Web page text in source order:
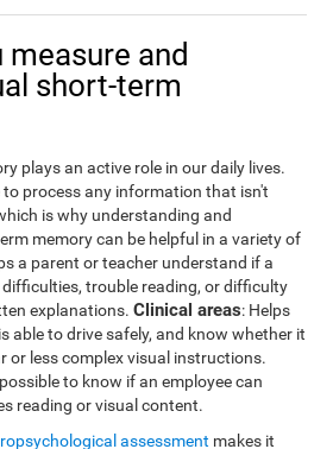
and
short-term
plays an active role in our daily lives.
to process any information that isn't
is why understanding and
memory can be helpful in a variety of
a parent or teacher understand if a
trouble reading, or difficulty
explanations.Clinical areas: Helps
able to drive safely, and know whether it
or less complex visual instructions.
to know if an employee can
reading or visual content.
assessment makes it